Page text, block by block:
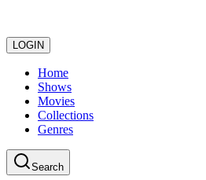
LOGIN
Home
Shows
Movies
Collections
Genres
Search